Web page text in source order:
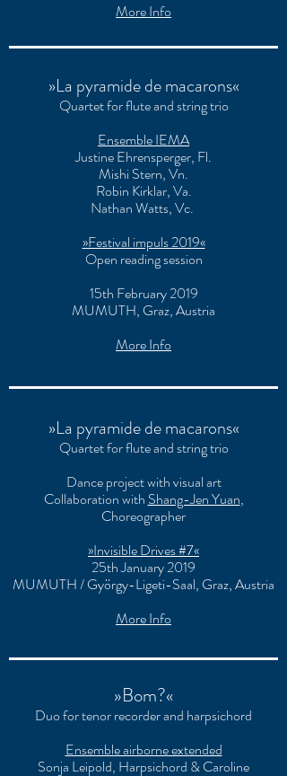
More Info
»La pyramide de macarons«
Quartet for flute and string trio
Ensemble IEMA
Justine Ehrensperger, Fl.
Mishi Stern, Vn.
Robin Kirklar, Va.
Nathan Watts, Vc.
»Festival impuls 2019«
Open reading session
15th February 2019
MUMUTH, Graz, Austria
More Info
»La pyramide de macarons«
Quartet for flute and string trio
Dance project with visual art
Collaboration with Shang-Jen Yuan,
Choreographer
»Invisible Drives #7«
25th January 2019
MUMUTH / György-Ligeti-Saal, Graz, Austria
More Info
»Bom?«
Duo for tenor recorder and harpsichord
Ensemble airborne extended
Sonja Leipold, Harpsichord & Caroline